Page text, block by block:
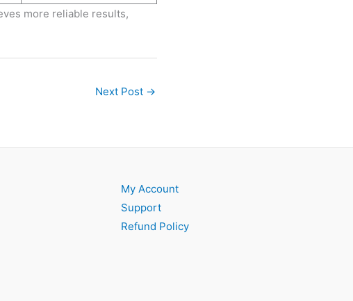
more reliable results,
Next Post →
My Account
Support
Refund Policy